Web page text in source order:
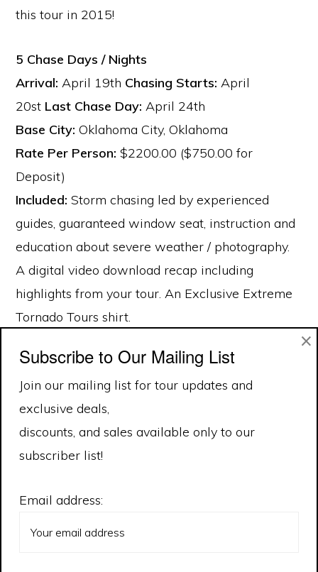
this tour in 2015!
5 Chase Days / Nights
Arrival: April 19th Chasing Starts: April
20st Last Chase Day: April 24th
Base City: Oklahoma City, Oklahoma
Rate Per Person: $2200.00 ($750.00 for
Deposit)
Included: Storm chasing led by experienced
guides, guaranteed window seat, instruction and
education about severe weather / photography.
A digital video download recap including
highlights from your tour. An Exclusive Extreme
Tornado Tours shirt.
Subscribe to Our Mailing List
Join our mailing list for tour updates and
exclusive deals,
discounts, and sales available only to our
subscriber list!
Email address:
×